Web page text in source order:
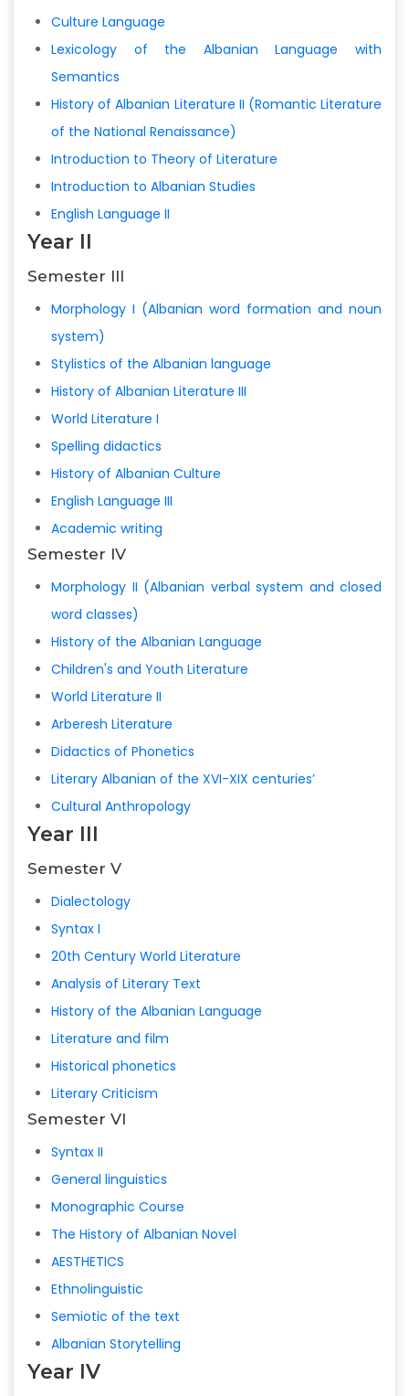
Culture Language
Lexicology of the Albanian Language with
Semantics
History of Albanian Literature II (Romantic Literature
of the National Renaissance)
Introduction to Theory of Literature
Introduction to Albanian Studies
English Language II
Year II
Semester III
Morphology I (Albanian word formation and noun
system)
Stylistics of the Albanian language
History of Albanian Literature III
World Literature I
Spelling didactics
History of Albanian Culture
English Language III
Academic writing
Semester IV
Morphology II (Albanian verbal system and closed
word classes)
History of the Albanian Language
Children's and Youth Literature
World Literature II
Arberesh Literature
Didactics of Phonetics
Literary Albanian of the XVI-XIX centuries’
Cultural Anthropology
Year III
Semester V
Dialectology
Syntax I
20th Century World Literature
Analysis of Literary Text
History of the Albanian Language
Literature and film
Historical phonetics
Literary Criticism
Semester VI
Syntax II
General linguistics
Monographic Course
The History of Albanian Novel
AESTHETICS
Ethnolinguistic
Semiotic of the text
Albanian Storytelling
Year IV